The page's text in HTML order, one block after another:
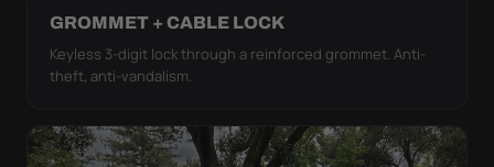
GROMMET + CABLE LOCK
Keyless 3-digit lock through a reinforced grommet. Anti-
theft, anti-vandalism.